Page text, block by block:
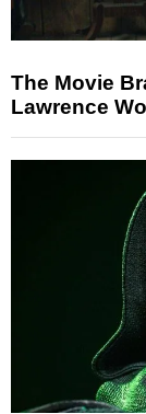
The Movie
Lawrence